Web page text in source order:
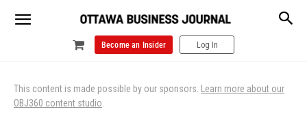
Become an Insider Log In
This content is made possible by our sponsors. Learn more about our
OBJ360 content studio.